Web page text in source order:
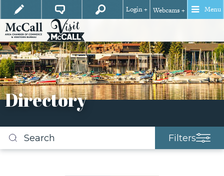
Login + Webcams + Menu
Directory
Search
Filters